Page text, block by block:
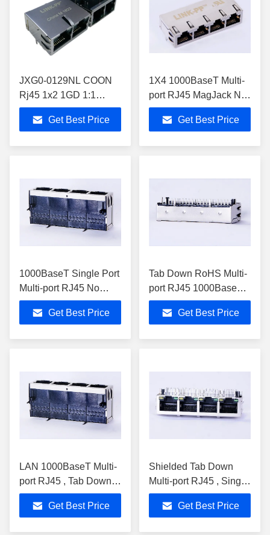
JXG0-0129NL COON
Rj45 1x2 1GD 1:1
LINK-PP
LPJG29837AINL Dual
Get Best Price
1X4 1000BaseT Multi-
port RJ45 MagJack No
LEDs With Tab Down
0813-1X4T-23-F
Get Best Price
1000BaseT Single Port
Multi-port RJ45 No
LEDs Tab Down For
Switches 0813-1X4T-
Get Best Price
Tab Down RoHS Multi-
port RJ45 1000BaseT
USB With Through
Hole 0813-1X4T-57
Get Best Price
LAN 1000BaseT Multi-
port RJ45 , Tab Down
RoHS RJ45 PCB
Connector 0813-1X4T-
Get Best Price
Shielded Tab Down
Multi-port RJ45 , Single
Port Stacked RJ45
Magjack 0813-1X4T-
Get Best Price